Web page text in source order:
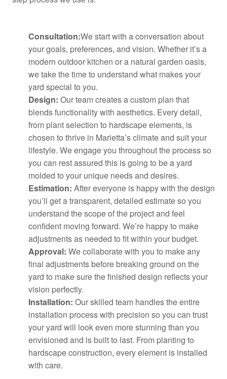
Consultation:We start with a conversation about
your goals, preferences, and vision. Whether it’s a
modern outdoor kitchen or a natural garden oasis,
we take the time to understand what makes your
yard special to you.
Design: Our team creates a custom plan that
blends functionality with aesthetics. Every detail,
from plant selection to hardscape elements, is
chosen to thrive in Marietta’s climate and suit your
lifestyle. We engage you throughout the process so
you can rest assured this is going to be a yard
molded to your unique needs and desires.
Estimation: After everyone is happy with the design
you’ll get a transparent, detailed estimate so you
understand the scope of the project and feel
confident moving forward. We’re happy to make
adjustments as needed to fit within your budget.
Approval: We collaborate with you to make any
final adjustments before breaking ground on the
yard to make sure the finished design reflects your
vision perfectly.
Installation: Our skilled team handles the entire
installation process with precision so you can trust
your yard will look even more stunning than you
envisioned and is built to last. From planting to
hardscape construction, every element is installed
with care.